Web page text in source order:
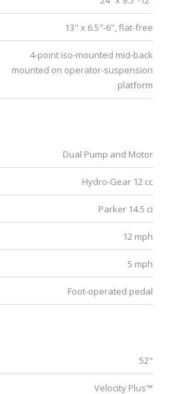
13" x 6.5"-6", flat-free
4-point iso-mounted mid-back
mounted on operator-suspension
platform
Dual Pump and Motor
Hydro-Gear 12 cc
Parker 14.5 ci
12 mph
5 mph
Foot-operated pedal
52"
Velocity Plus™